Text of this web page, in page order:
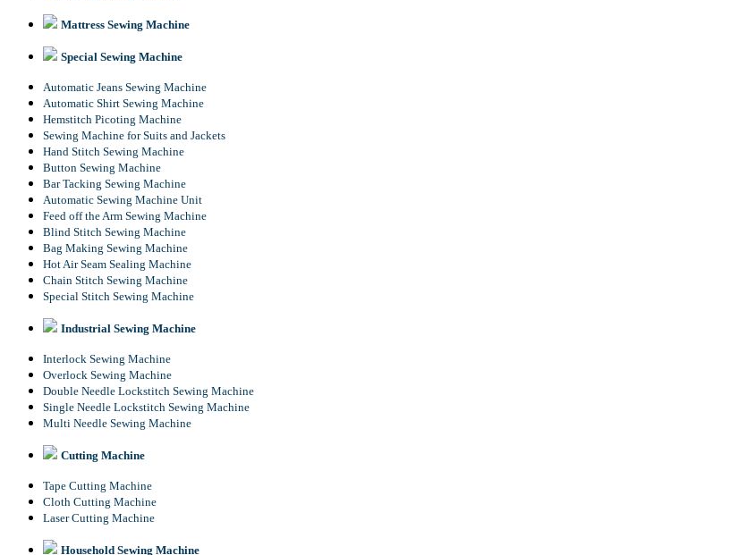
Mattress Sewing Machine
Special Sewing Machine
Automatic Jeans Sewing Machine
Automatic Shirt Sewing Machine
Hemstitch Picoting Machine
Sewing Machine for Suits and Jackets
Hand Stitch Sewing Machine
Button Sewing Machine
Bar Tacking Sewing Machine
Automatic Sewing Machine Unit
Feed off the Arm Sewing Machine
Blind Stitch Sewing Machine
Bag Making Sewing Machine
Hot Air Seam Sealing Machine
Chain Stitch Sewing Machine
Special Stitch Sewing Machine
Industrial Sewing Machine
Interlock Sewing Machine
Overlock Sewing Machine
Double Needle Lockstitch Sewing Machine
Single Needle Lockstitch Sewing Machine
Multi Needle Sewing Machine
Cutting Machine
Tape Cutting Machine
Cloth Cutting Machine
Laser Cutting Machine
Household Sewing Machine